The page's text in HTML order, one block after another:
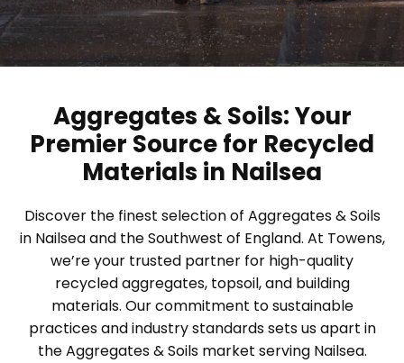
Aggregates & Soils: Your
Premier Source for Recycled
Materials in Nailsea
Discover the finest selection of Aggregates & Soils
in Nailsea and the Southwest of England. At Towens,
we’re your trusted partner for high-quality
recycled aggregates, topsoil, and building
materials. Our commitment to sustainable
practices and industry standards sets us apart in
the Aggregates & Soils market serving Nailsea.